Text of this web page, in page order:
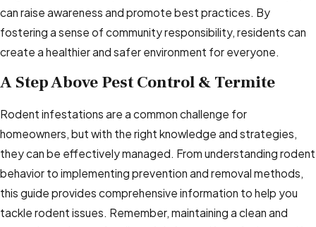
can raise awareness and promote best practices. By
fostering a sense of community responsibility, residents can
create a healthier and safer environment for everyone.
A Step Above Pest Control & Termite
Rodent infestations are a common challenge for
homeowners, but with the right knowledge and strategies,
they can be effectively managed. From understanding rodent
behavior to implementing prevention and removal methods,
this guide provides comprehensive information to help you
tackle rodent issues. Remember, maintaining a clean and